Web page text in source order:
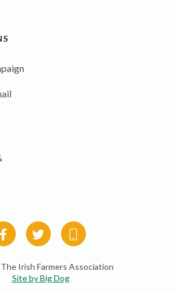
Irish Farmers Association
Site by Big Dog